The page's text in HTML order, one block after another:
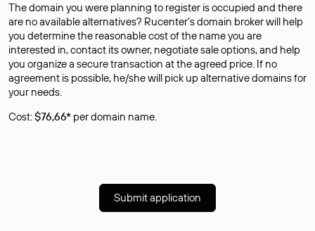
The domain you were planning to register is occupied and there
are no available alternatives? Rucenter’s domain broker will help
you determine the reasonable cost of the name you are
interested in, contact its owner, negotiate sale options, and help
you organize a secure transaction at the agreed price. If no
agreement is possible, he/she will pick up alternative domains for
your needs.
Cost:$76,66* per domain name.
Submit application